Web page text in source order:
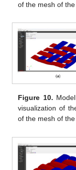
of the mesh of
Figure 10.
visualization of
of the mesh of